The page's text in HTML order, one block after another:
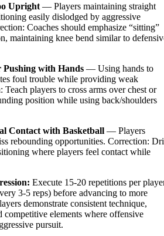
Upright — Players maintaining straight
easily dislodged by aggressive
Coaches should emphasize “sitting”
maintaining knee bend similar to
Pushing with Hands — Using hands to
foul trouble while providing weak
players to cross arms over chest or
position while using back/shoulders
Contact with Basketball — Players
rebounding opportunities. Correction:
where players feel contact while
Execute 15-20 repetitions per
3-5 reps) before advancing to more
demonstrate consistent technique,
competitive elements where offensive
pursuit.